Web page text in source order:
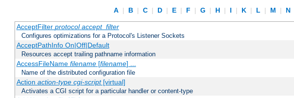
A | B | C | D | E | F | G | H | I | K | L | M | N
AcceptFilter protocol accept_filter
Configures optimizations for a Protocol's Listener Sockets
AcceptPathInfo On|Off|Default
Resources accept trailing pathname information
AccessFileName filename[filename] ...
Name of the distributed configuration file
Action action-type cgi-script[virtual]
Activates a CGI script for a particular handler or content-type